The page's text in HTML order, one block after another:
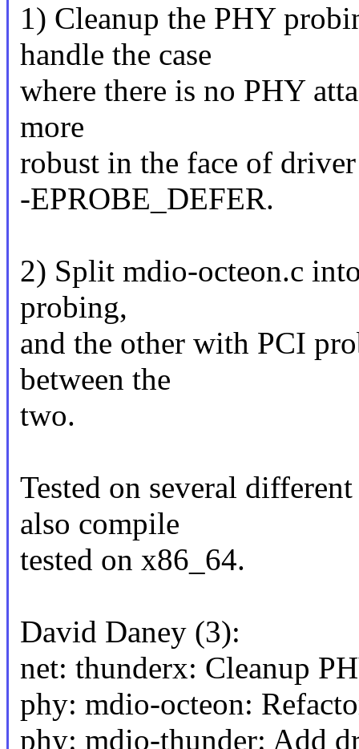
1) Cleanup the PHY
handle the case
where there is no PHY
more
robust in the face of
-EPROBE_DEFER.
2) Split mdio-octeon.c
probing,
and the other with PCI
between the
two.
Tested on several
also compile
tested on x86_64.
David Daney (3):
net: thunderx: Cleanup
phy: mdio-octeon:
phy: mdio-thunder: Add